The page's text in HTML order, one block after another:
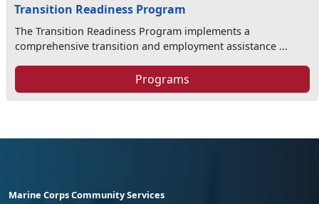
Transition Readiness Program
The Transition Readiness Program implements a
comprehensive transition and employment assistance ...
Programs
Marine Corps Community Services